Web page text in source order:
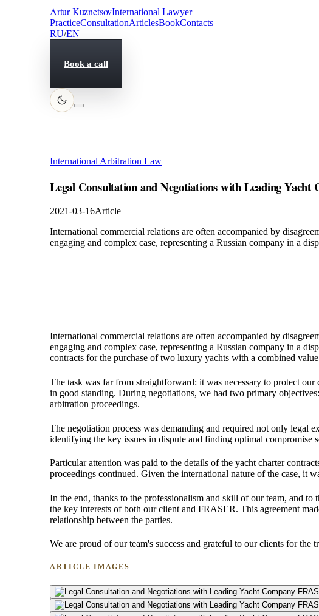
Artur KuznetsovInternational Lawyer
PracticeConsultationArticlesBookContacts
RU/EN
Book a call
International Arbitration Law
Legal Consultation and Negotiations with Leading Yacht
2021-03-16Article
International commercial relations are often accompanied by
engaging and complex case, representing a Russian company in a
International commercial relations are often accompanied by
engaging and complex case, representing a Russian company in a
contracts for the purchase of two luxury yachts with a combined
The task was far from straightforward: it was necessary to protect our
in good standing. During negotiations, we had two primary
arbitration proceedings.
The negotiation process was demanding and required not only legal
identifying the key issues in dispute and finding optimal compromise
Particular attention was paid to the details of the yacht charter
proceedings continued. Given the international nature of the case, it
In the end, thanks to the professionalism and skill of our team, and to
the key interests of both our client and FRASER. This agreement
relationship between the parties.
We are proud of our team's success and grateful to our clients for the
ARTICLE IMAGES